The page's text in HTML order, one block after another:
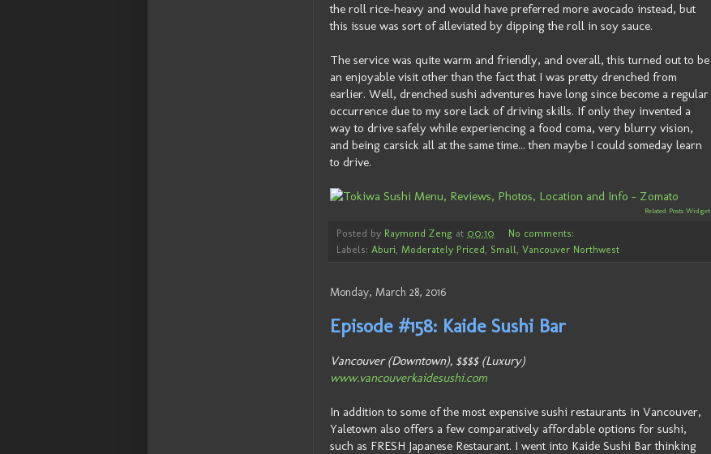
the roll rice-heavy and would have preferred more avocado instead, but
this issue was sort of alleviated by dipping the roll in soy sauce.
The service was quite warm and friendly, and overall, this turned out to be
an enjoyable visit other than the fact that I was pretty drenched from
earlier. Well, drenched sushi adventures have long since become a regular
occurrence due to my sore lack of driving skills. If only they invented a
way to drive safely while experiencing a food coma, very blurry vision,
and being carsick all at the same time... then maybe I could someday learn
to drive.
Related Posts Widget
Posted by Raymond Zeng at 00:10
No comments:
Labels: Aburi Moderately Priced Small Vancouver Northwest
Monday, March 28, 2016
Episode #158: Kaide Sushi Bar
Vancouver (Downtown), $$$$ (Luxury)
www.vancouverkaidesushi.com
In addition to some of the most expensive sushi restaurants in Vancouver,
Yaletown also offers a few comparatively affordable options for sushi,
such as FRESH Japanese Restaurant. I went into Kaide Sushi Bar thinking